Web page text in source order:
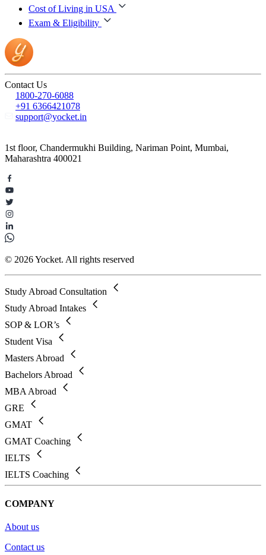
Cost of Living in USA
Exam & Eligibility
Contact Us
1800-270-6088
+91 6366421078
support@yocket.in
1st floor, Chandermukhi Building, Nariman Point, Mumbai,
Maharashtra 400021
© 2026 Yocket. All rights reserved
Study Abroad Consultation
Study Abroad Intakes
SOP & LOR’s
Student Visa
Masters Abroad
Bachelors Abroad
MBA Abroad
GRE
GMAT
GMAT Coaching
IELTS
IELTS Coaching
COMPANY
About us
Contact us